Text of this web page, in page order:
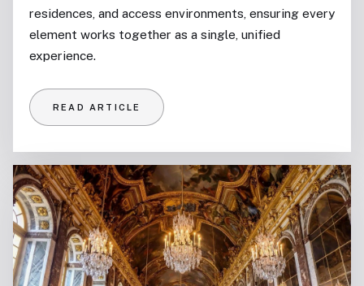
residences, and access environments, ensuring every
element works together as a single, unified
experience.
READ ARTICLE